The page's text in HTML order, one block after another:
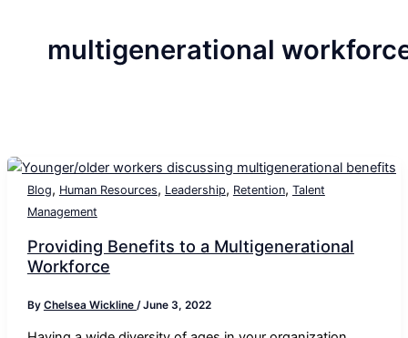
multigenerational
Blog, Human Resources, Leadership, Retention, Talent
Management
Providing Benefits to a Multigenerational
Workforce
By Chelsea Wickline /June 3, 2022